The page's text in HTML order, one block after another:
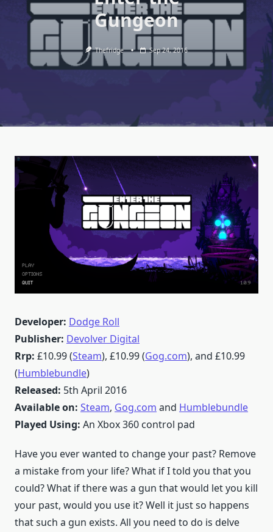
Gungeon
Thefridge Sep 24, 2016
Developer: Dodge Roll
Publisher: Devolver Digital
Rrp: £10.99 (Steam), £10.99 (Gog.com), and £10.99
(Humblebundle)
Released: 5th April 2016
Available on: Steam, Gog.com and Humblebundle
Played Using: An Xbox 360 control pad
Have you ever wanted to change your past? Remove
a mistake from your life? What if I told you that you
could? What if there was a gun that would let you kill
your past, would you use it? Well it just so happens
that such a gun exists. All you need to do is delve